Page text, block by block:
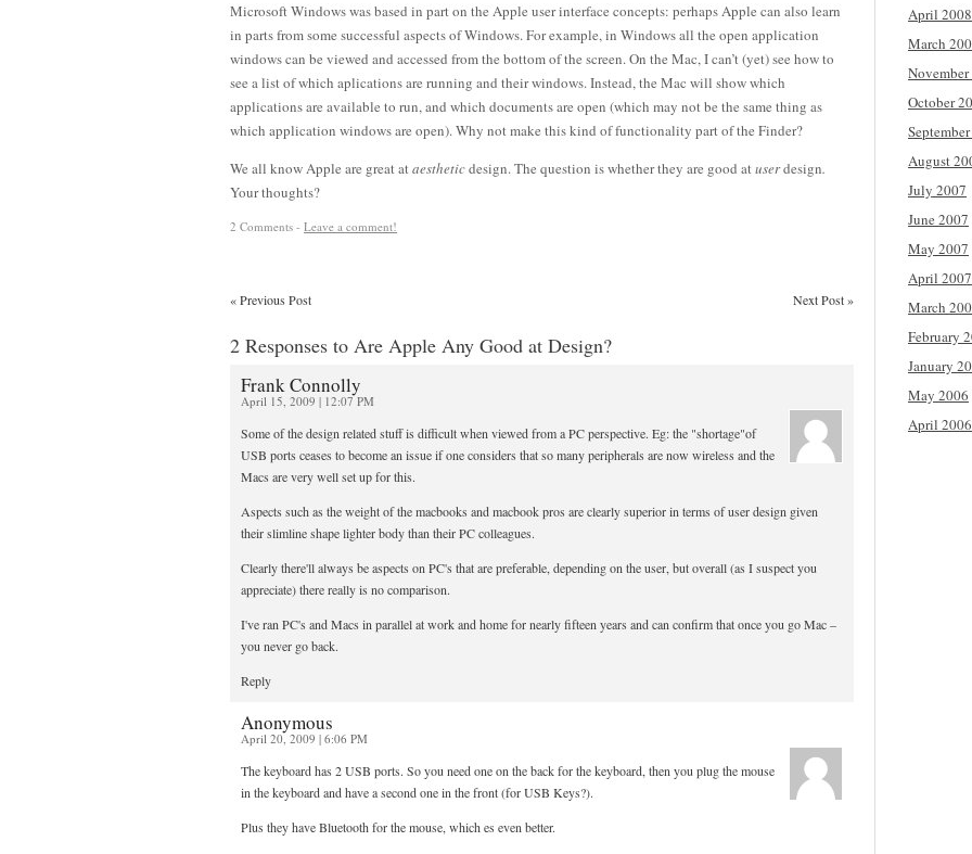
Microsoft Windows was based in part on the Apple user interface concepts: perhaps Apple can also learn
in parts from some successful aspects of Windows. For example, in Windows all the open application
windows can be viewed and accessed from the bottom of the screen. On the Mac, I can’t (yet) see how to
see a list of which aplications are running and their windows. Instead, the Mac will show which
applications are available to run, and which documents are open (which may not be the same thing as
which application windows are open). Why not make this kind of functionality part of the Finder?
We all know Apple are great ataestheticdesign. The question is whether they are good atuserdesign.
Your thoughts?
2 Comments - Leave a comment!
«Previous Post Next Post»
2 Responses to Are Apple Any Good at Design?
Frank Connolly
April 15, 2009 | 12:07 PM
Some of the design related stuff is difficult when viewed from a PC perspective. Eg: the "shortage"of
USB ports ceases to become an issue if one considers that so many peripherals are now wireless and the
Macs are very well set up for this.
Aspects such as the weight of the macbooks and macbook pros are clearly superior in terms of user design given
their slimline shape lighter body than their PC colleagues.
Clearly there'll always be aspects on PC's that are preferable, depending on the user, but overall (as I suspect you
appreciate) there really is no comparison.
I've ran PC's and Macs in parallel at work and home for nearly fifteen years and can confirm that once you go Mac –
you never go back.
Reply
Anonymous
April 20, 2009 | 6:06 PM
The keyboard has 2 USB ports. So you need one on the back for the keyboard, then you plug the mouse
in the keyboard and have a second one in the front (for USB Keys?).
Plus they have Bluetooth for the mouse, which es even better.
April 2008
March
October
August
July 2007
June 2007
May 2007
April 2007
March
February
January
May 2006
April 2006